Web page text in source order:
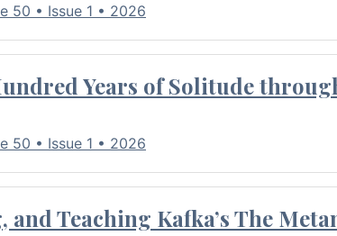
50 • Issue 1 • 2026
Years of Solitude
50 • Issue 1 • 2026
and Teaching Kafka’s The